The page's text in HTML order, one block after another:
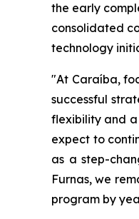
the early
consolidated
technology
"At Caraíba,
successful
flexibility and a
expect to
as a step-
Furnas, we
program by